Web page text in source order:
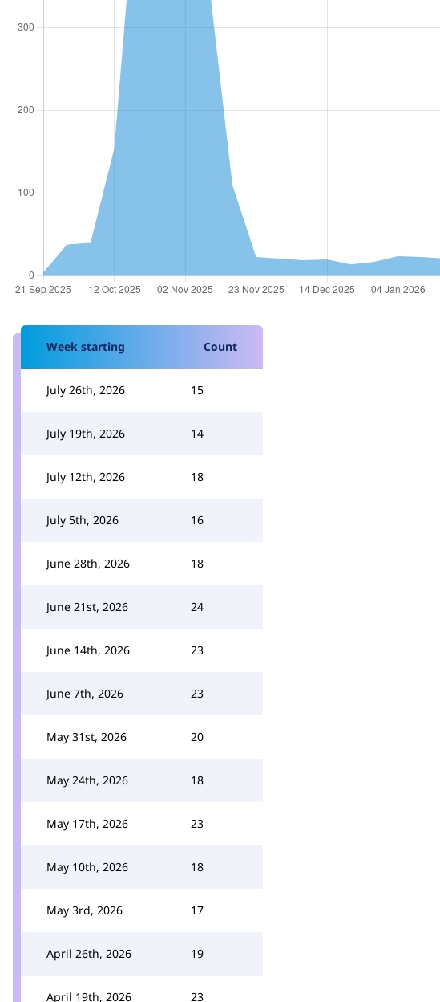
Week starting Count
July 26th, 2026 15
July 19th, 2026 14
July 12th, 2026 18
July 5th, 2026 16
June 28th, 2026 18
June 21st, 2026 24
June 14th, 2026 23
June 7th, 2026 23
May 31st, 2026 20
May 24th, 2026 18
May 17th, 2026 23
May 10th, 2026 18
May 3rd, 2026 17
April 26th, 2026 19
April 19th, 2026 23